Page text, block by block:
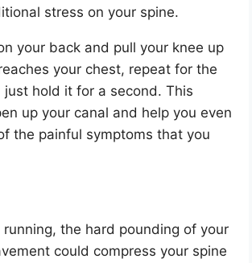
stress on your spine.
your back and pull your knee up
your chest, repeat for the
just hold it for a second. This
up your canal and help you even
the painful symptoms that you
running, the hard pounding of your
could compress your spine